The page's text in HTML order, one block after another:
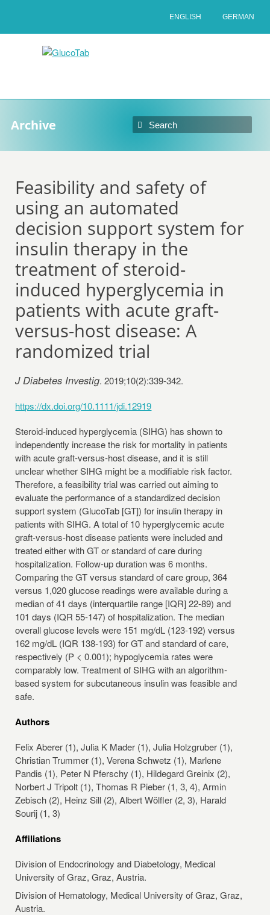
ENGLISH GERMAN
Archive
Feasibility and safety of
using an automated
decision support system for
insulin therapy in the
treatment of steroid-
induced hyperglycemia in
patients with acute graft-
versus-host disease: A
randomized trial
J Diabetes Investig. 2019;10(2):339-342.
https://dx.doi.org/10.1111/jdi.12919
Steroid-induced hyperglycemia (SIHG) has shown to
independently increase the risk for mortality in patients
with acute graft-versus-host disease, and it is still
unclear whether SIHG might be a modifiable risk factor.
Therefore, a feasibility trial was carried out aiming to
evaluate the performance of a standardized decision
support system (GlucoTab [GT]) for insulin therapy in
patients with SIHG. A total of 10 hyperglycemic acute
graft-versus-host disease patients were included and
treated either with GT or standard of care during
hospitalization. Follow-up duration was 6 months.
Comparing the GT versus standard of care group, 364
versus 1,020 glucose readings were available during a
median of 41 days (interquartile range [IQR] 22-89) and
101 days (IQR 55-147) of hospitalization. The median
overall glucose levels were 151 mg/dL (123-192) versus
162 mg/dL (IQR 138-193) for GT and standard of care,
respectively (P < 0.001); hypoglycemia rates were
comparably low. Treatment of SIHG with an algorithm-
based system for subcutaneous insulin was feasible and
safe.
Authors
Felix Aberer (1), Julia K Mader (1), Julia Holzgruber (1),
Christian Trummer (1), Verena Schwetz (1), Marlene
Pandis (1), Peter N Pferschy (1), Hildegard Greinix (2),
Norbert J Tripolt (1), Thomas R Pieber (1, 3, 4), Armin
Zebisch (2), Heinz Sill (2), Albert Wölfler (2, 3), Harald
Sourij (1, 3)
Affiliations
Division of Endocrinology and Diabetology, Medical
University of Graz, Graz, Austria.
Division of Hematology, Medical University of Graz, Graz,
Austria.